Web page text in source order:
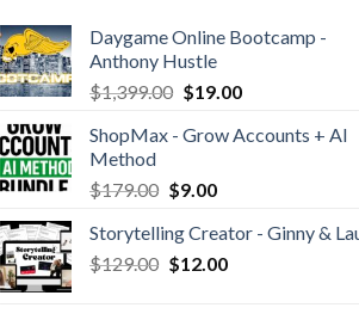
Daygame Online Bootcamp -
Anthony Hustle
$1,399.00 $19.00
ShopMax - Grow Accounts + AI
Method
$179.00 $9.00
Storytelling Creator - Ginny &
$129.00 $12.00